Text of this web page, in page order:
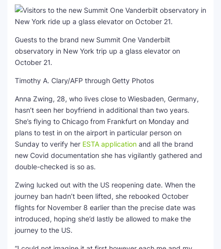
Guests to the brand new Summit One Vanderbilt
observatory in New York trip up a glass elevator on
October 21.
Timothy A. Clary/AFP through Getty Photos
Anna Zwing, 28, who lives close to Wiesbaden, Germany,
hasn’t seen her boyfriend in additional than two years.
She’s flying to Chicago from Frankfurt on Monday and
plans to test in on the airport in particular person on
Sunday to verify her ESTA application and all the brand
new Covid documentation she has vigilantly gathered and
double-checked is so as.
Zwing lucked out with the US reopening date. When the
journey ban hadn’t been lifted, she rebooked October
flights for November 8 earlier than the precise date was
introduced, hoping she’d lastly be allowed to make the
journey to the US.